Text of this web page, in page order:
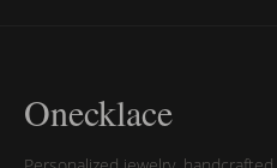
Onecklace